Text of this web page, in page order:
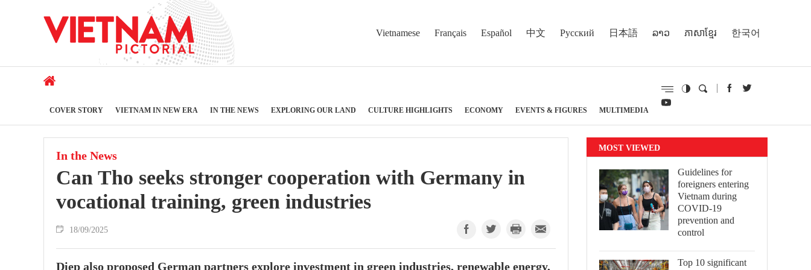
Vietnamese Français Español 中文 Русский 日本語 ລາວ ភាសាខ្មែរ 한국어
COVER STORY VIETNAM IN NEW ERA IN THE NEWS EXPLORING OUR LAND CULTURE HIGHLIGHTS ECONOMY EVENTS & FIGURES MULTIMEDIA
In the News
Can Tho seeks stronger cooperation with Germany in
vocational training, green industries
18/09/2025
Diep also proposed German partners explore investment in green industries, renewable energy,
MOST VIEWED
Guidelines for
foreigners entering
Vietnam during
COVID-19
prevention and
control
Top 10 significant